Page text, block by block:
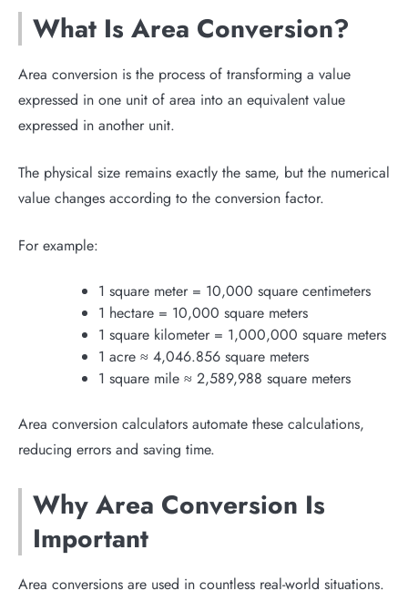
What Is Area Conversion?
Area conversion is the process of transforming a value
expressed in one unit of area into an equivalent value
expressed in another unit.
The physical size remains exactly the same, but the numerical
value changes according to the conversion factor.
For example:
1 square meter = 10,000 square centimeters
1 hectare = 10,000 square meters
1 square kilometer = 1,000,000 square meters
1 acre ≈ 4,046.856 square meters
1 square mile ≈ 2,589,988 square meters
Area conversion calculators automate these calculations,
reducing errors and saving time.
Why Area Conversion Is
Important
Area conversions are used in countless real-world situations.